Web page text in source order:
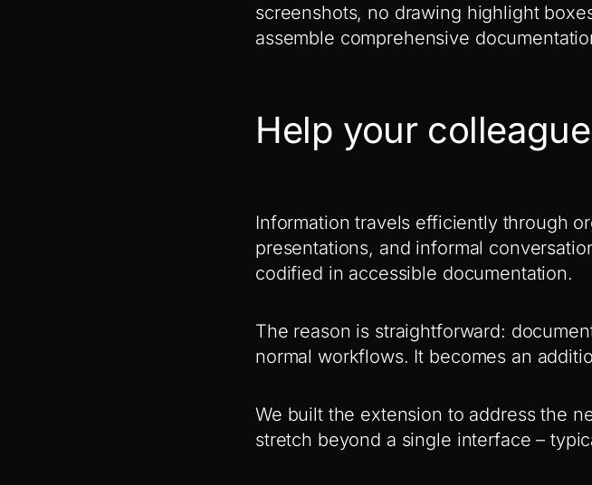
screenshots, no drawing highlight
assemble comprehensive
Help your
Information travels efficiently through
presentations, and informal
codified in accessible documentation.
The reason is straightforward:
normal workflows. It becomes an
We built the extension to address the
stretch beyond a single interface –